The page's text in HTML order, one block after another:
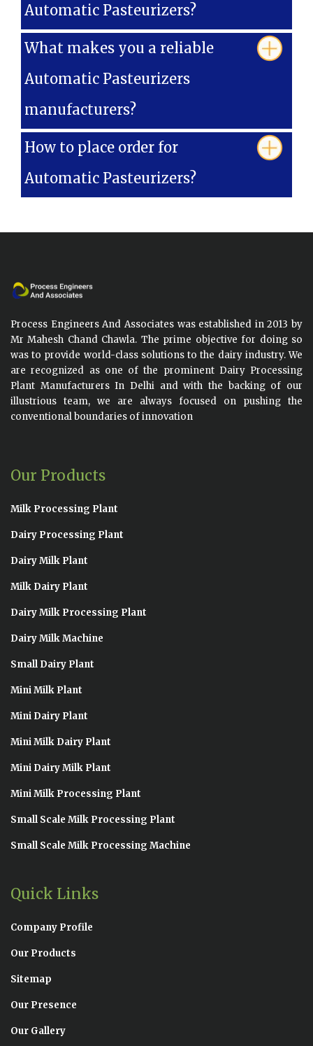
Automatic Pasteurizers?
What makes you a reliable
Automatic Pasteurizers
manufacturers?
How to place order for
Automatic Pasteurizers?
Process Engineers And Associates was established in 2013 by
Mr Mahesh Chand Chawla. The prime objective for doing so
was to provide world-class solutions to the dairy industry. We
are recognized as one of the prominent Dairy Processing
Plant Manufacturers In Delhi and with the backing of our
illustrious team, we are always focused on pushing the
conventional boundaries of innovation
Our Products
Milk Processing Plant
Dairy Processing Plant
Dairy Milk Plant
Milk Dairy Plant
Dairy Milk Processing Plant
Dairy Milk Machine
Small Dairy Plant
Mini Milk Plant
Mini Dairy Plant
Mini Milk Dairy Plant
Mini Dairy Milk Plant
Mini Milk Processing Plant
Small Scale Milk Processing Plant
Small Scale Milk Processing Machine
Quick Links
Company Profile
Our Products
Sitemap
Our Presence
Our Gallery